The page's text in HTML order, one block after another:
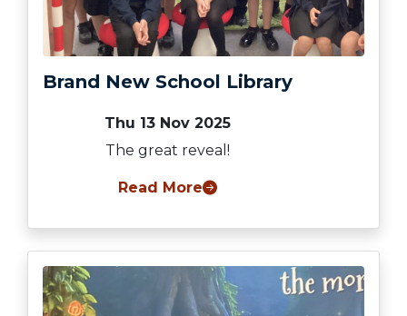
Brand New School Library
Thu 13 Nov 2025
The great reveal!
Read More